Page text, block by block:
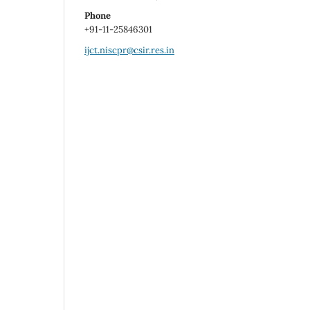
Phone
+91-11-25846301
ijct.niscpr@csir.res.in